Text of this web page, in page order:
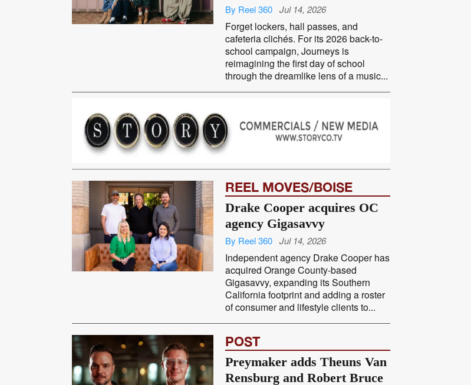
By Reel 360 Jul 14, 2026
Forget lockers, hall passes, and
cafeteria clichés. For its 2026 back-to-
school campaign, Journeys is
reimagining the first day of school
through the dreamlike lens of a music...
REEL MOVES/BOISE
Drake Cooper acquires OC
agency Gigasavvy
By Reel 360 Jul 14, 2026
Independent agency Drake Cooper has
acquired Orange County-based
Gigasavvy, expanding its Southern
California footprint and adding a roster
of consumer and lifestyle clients to...
POST
Preymaker adds Theuns Van
Rensburg and Robert Bruce